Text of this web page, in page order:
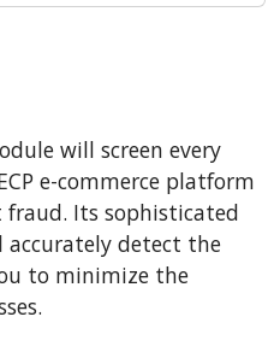
will screen every
e-commerce platform
Its sophisticated
detect the
to minimize the